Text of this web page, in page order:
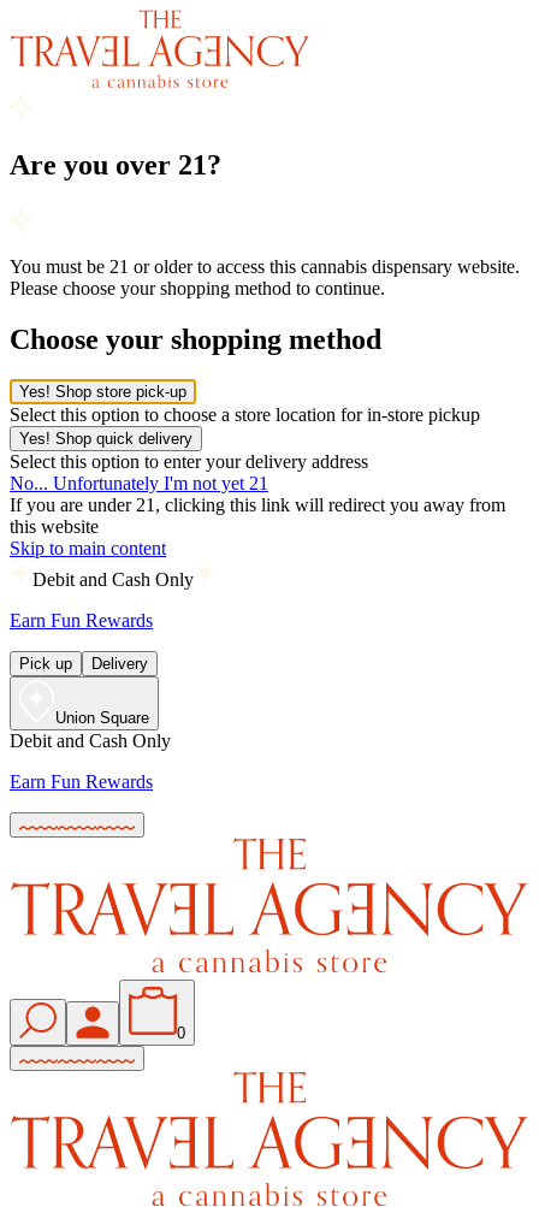
Are you over 21?
You must be 21 or older to access this cannabis dispensary website.
Please choose your shopping method to continue.
Choose your shopping method
Yes! Shop store pick-up
Select this option to choose a store location for in-store pickup
Yes! Shop quick delivery
Select this option to enter your delivery address
No... Unfortunately I'm not yet 21
If you are under 21, clicking this link will redirect you away from
this website
Skip to main content
Debit and Cash Only
Earn Fun Rewards
Pick up Delivery
Union Square
Debit and Cash Only
Earn Fun Rewards
0